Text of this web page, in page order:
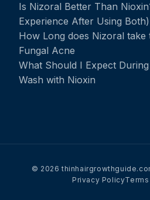
Is Nizoral Better Than
Experience After Using Both)
How Long does Nizoral take
Fungal Acne
What Should I Expect
Wash with Nioxin
© 2026
Privacy Policy